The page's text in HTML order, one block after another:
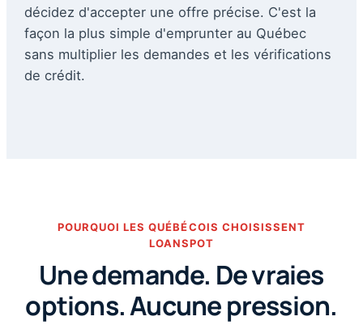
décidez d'accepter une offre précise. C'est la
façon la plus simple d'emprunter au Québec
sans multiplier les demandes et les vérifications
de crédit.
POURQUOI LES QUÉBÉCOIS CHOISISSENT
LOANSPOT
Une demande. De vraies
options. Aucune pression.